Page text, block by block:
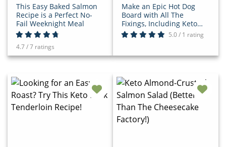
This Easy Baked Salmon
Recipe is a Perfect No-
Fail Weeknight Meal
4.7 / 7 ratings
Make an Epic Hot Dog
Board with All The
Fixings, Including Keto
Hot Dog Buns!5.0 / 1 rating